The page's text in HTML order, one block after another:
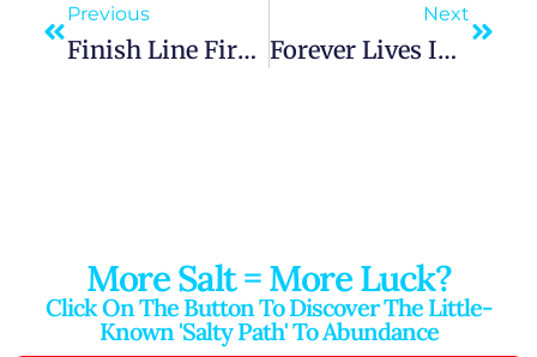
Previous
Finish Line First: Usain Bolt’s Mental Blueprint For Success
Next
Forever Lives In This Moment: The Power Of Now
More Salt = More Luck?
Click On The Button To Discover The Little-
Known 'salty Path' To Abundance